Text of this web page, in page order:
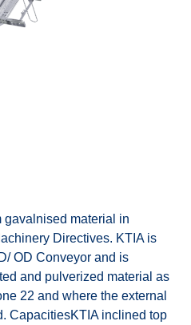
gavalnised material in
Directives. KTIA is
OD Conveyor and is
and pulverized material as
22 and where the external
CapacitiesKTIA inclined top